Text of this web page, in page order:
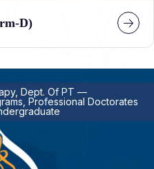
D)
Dept. Of PT —
Professional Doctorates